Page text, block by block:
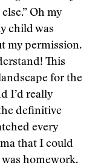
Oh my
child was
my permission.
This
for the
I’d really
definitive
every
that I could
homework.